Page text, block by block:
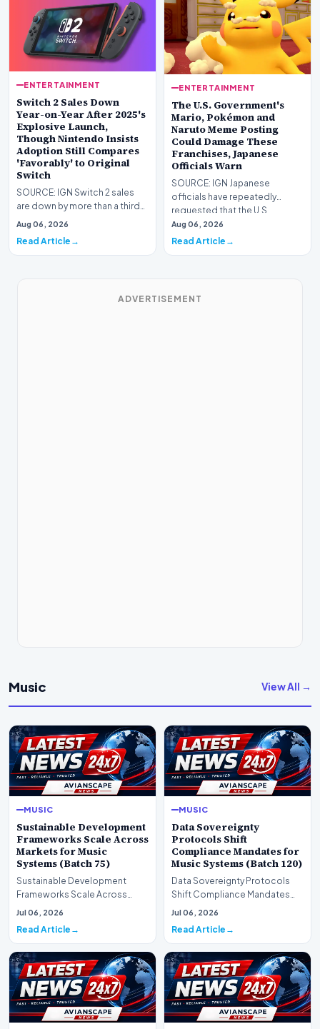
ENTERTAINMENT
Switch 2 Sales Down
Year-on-Year After 2025's
Explosive Launch,
Though Nintendo Insists
Adoption Still Compares
'Favorably' to Original
Switch
SOURCE: IGN Switch 2 sales
are down by more than a third
compared to the
Aug 06, 2026
Read Article
ENTERTAINMENT
The U.S. Government's
Mario, Pokémon and
Naruto Meme Posting
Could Damage These
Franchises, Japanese
Officials Warn
SOURCE: IGN Japanese
officials have repeatedly
requested that the U.S.
government stop its meme
post…
Aug 06, 2026
Read Article
ADVERTISEMENT
Music View All →
MUSIC
Sustainable Development
Frameworks Scale Across
Markets for Music
Systems (Batch 75)
Sustainable Development
Frameworks Scale Across
Markets for Music Systems
Jul 06, 2026
Read Article
MUSIC
Data Sovereignty
Protocols Shift
Compliance Mandates for
Music Systems (Batch 120)
Data Sovereignty Protocols
Shift Compliance Mandates
for Music Systems (Batch 120)A
Jul 06, 2026
Read Article